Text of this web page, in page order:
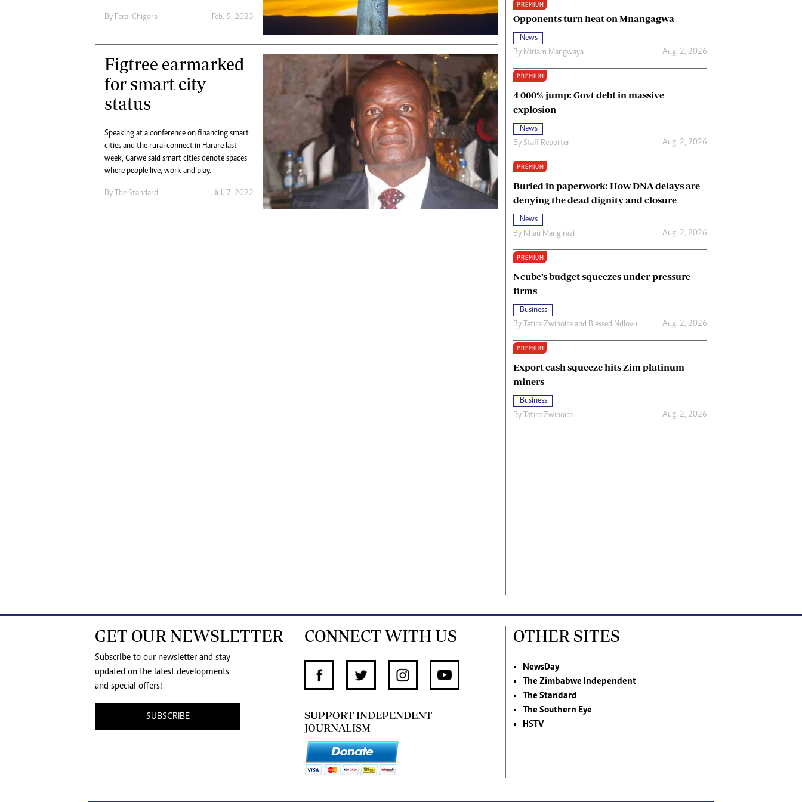
tmutambara@alphamedia.co.zw
Digital@alphamedia.co.zw
Web Development
jmanyenyere@alphamedia.co.zw
Ngoma Awards 2014
Religion Zone
Copyright
About Us
By Farai Chigora Feb. 5, 2023
Figtree earmarked
for smart city
status
Speaking at a conference on financing smart
cities and the rural connect in Harare last
week, Garwe said smart cities denote spaces
where people live, work and play.
By The Standard Jul. 7, 2022
PREMIUM
Opponents turn heat on Mnangagwa
News
By Miriam Mangwaya Aug. 2, 2026
PREMIUM
4 000% jump: Govt debt in massive
explosion
News
By Staff Reporter Aug. 2, 2026
PREMIUM
Buried in paperwork: How DNA delays are
denying the dead dignity and closure
News
By Nhau Mangirazi Aug. 2, 2026
PREMIUM
Ncube’s budget squeezes under-pressure
firms
Business
By Tatira Zwinoira and Blessed Ndlovu Aug. 2, 2026
PREMIUM
Export cash squeeze hits Zim platinum
miners
Business
By Tatira Zwinoira Aug. 2, 2026
GET OUR NEWSLETTER
Subscribe to our newsletter and stay
updated on the latest developments
and special offers!
SUBSCRIBE
CONNECT WITH US
SUPPORT INDEPENDENT
JOURNALISM
OTHER SITES
NewsDay
The Zimbabwe Independent
The Standard
The Southern Eye
HSTV